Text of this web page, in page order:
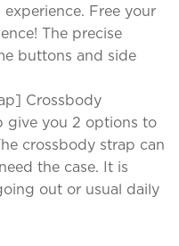
Free your
The precise
buttons and side
Crossbody
give you 2 options to
crossbody strap can
the case. It is
out or usual daily